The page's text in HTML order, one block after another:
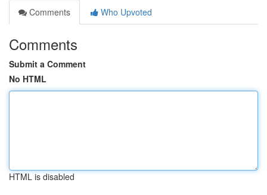
Comments
Who Upvoted
Comments
Submit a Comment
No HTML
HTML is disabled